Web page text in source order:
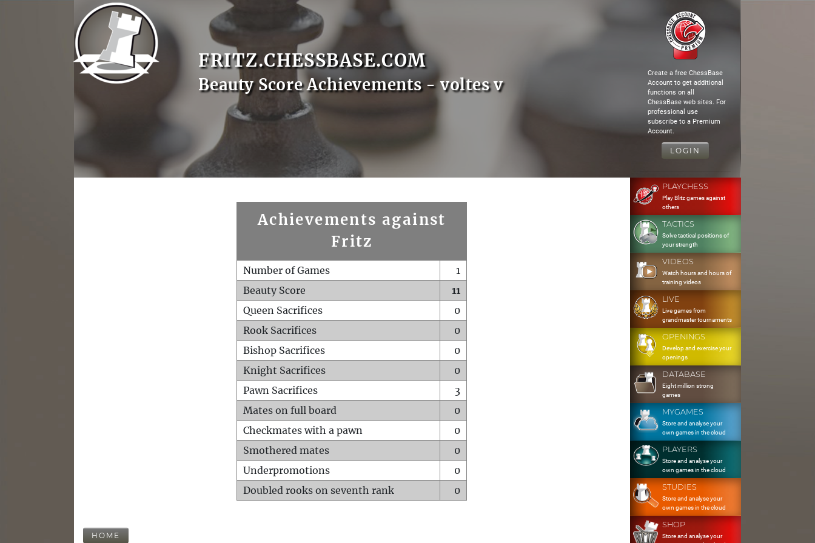
FRITZ.CHESSBASE.COM
Beauty Score Achievements - voltes v
Create a free ChessBase
Account to get additional
functions on all
ChessBase web sites. For
professional use
subscribe to a Premium
Account.
LOGIN
Achievements against
Fritz
Number of Games
1
Beauty Score
11
Queen Sacrifices
0
Rook Sacrifices
0
Bishop Sacrifices
0
Knight Sacrifices
0
Pawn Sacrifices
3
Mates on full board
0
Checkmates with a pawn
0
Smothered mates
0
Underpromotions
0
Doubled rooks on seventh rank
0
HOME
PLAYCHESS
Play Blitz games against
others
TACTICS
Solve tactical positions of
your strength
VIDEOS
Watch hours and hours of
training videos
LIVE
Live games from
grandmaster tournaments
OPENINGS
Develop and exercise your
openings
DATABASE
Eight million strong
games
MYGAMES
Store and analyse your
own games in the cloud
PLAYERS
Store and analyse your
own games in the cloud
STUDIES
Store and analyse your
own games in the cloud
SHOP
Store and analyse your